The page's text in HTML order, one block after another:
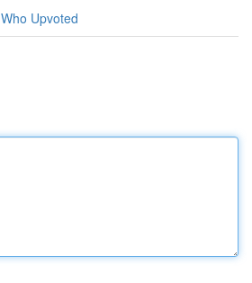
Who Upvoted